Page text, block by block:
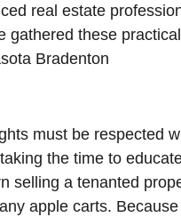
real estate
gathered these
Bradenton
must be respected
the time to
selling a tenanted
apple carts.